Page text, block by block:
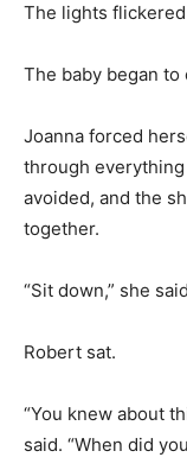
The lights
The baby began to
Joanna forced
through
avoided, and the
together.
“Sit down,” she
Robert sat.
“You knew about
said. “When did